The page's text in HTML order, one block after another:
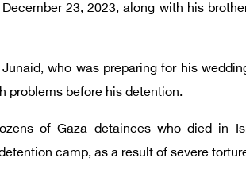
23, 2023, along with his
who was preparing for his
problems before his detention.
of Gaza detainees who died in
camp, as a result of severe